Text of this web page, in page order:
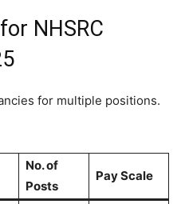
NHSRC
for multiple positions.
No. of
Posts
Pay Scale